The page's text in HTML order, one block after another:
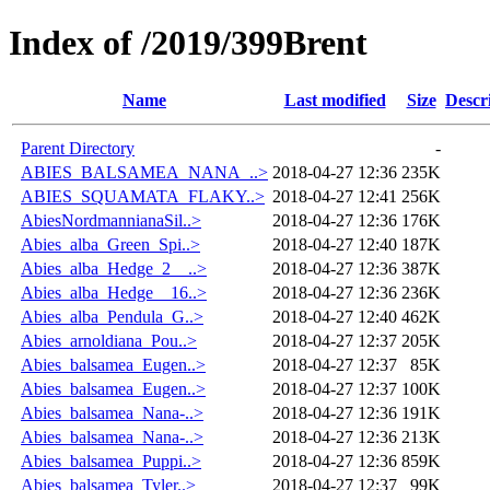
Index of /2019/399Brent
Name Last modified Size
Parent Directory
-
ABIES_BALSAMEA_NANA_..> 2018-04-27 12:36 235K
ABIES_SQUAMATA_FLAKY..> 2018-04-27 12:41 256K
AbiesNordmannianaSil..>
2018-04-27 12:36 176K
Abies_alba_Green_Spi..>
2018-04-27 12:40 187K
Abies_alba_Hedge_2__..>
2018-04-27 12:36 387K
Abies_alba_Hedge__16..>
2018-04-27 12:36 236K
Abies_alba_Pendula_G..>
2018-04-27 12:40 462K
Abies_arnoldiana_Pou..>
2018-04-27 12:37 205K
Abies_balsamea_Eugen..>
2018-04-27 12:37
85K
Abies_balsamea_Eugen..>
2018-04-27 12:37 100K
Abies_balsamea_Nana-..>
2018-04-27 12:36 191K
Abies_balsamea_Nana-..>
2018-04-27 12:36 213K
Abies_balsamea_Puppi..>
2018-04-27 12:36 859K
Abies_balsamea_Tyler..>
2018-04-27 12:37
99K